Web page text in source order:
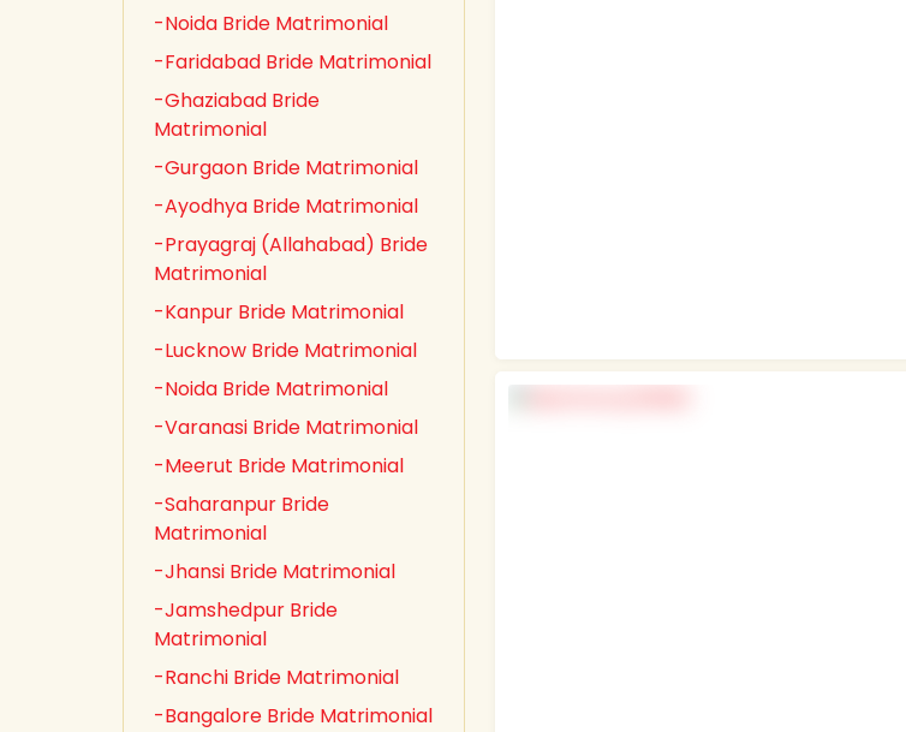
-Noida Bride Matrimonial
-Faridabad Bride Matrimonial
-Ghaziabad Bride
Matrimonial
-Gurgaon Bride Matrimonial
-Ayodhya Bride Matrimonial
-Prayagraj (Allahabad) Bride
Matrimonial
-Kanpur Bride Matrimonial
-Lucknow Bride Matrimonial
-Noida Bride Matrimonial
-Varanasi Bride Matrimonial
-Meerut Bride Matrimonial
-Saharanpur Bride
Matrimonial
-Jhansi Bride Matrimonial
-Jamshedpur Bride
Matrimonial
-Ranchi Bride Matrimonial
-Bangalore Bride Matrimonial